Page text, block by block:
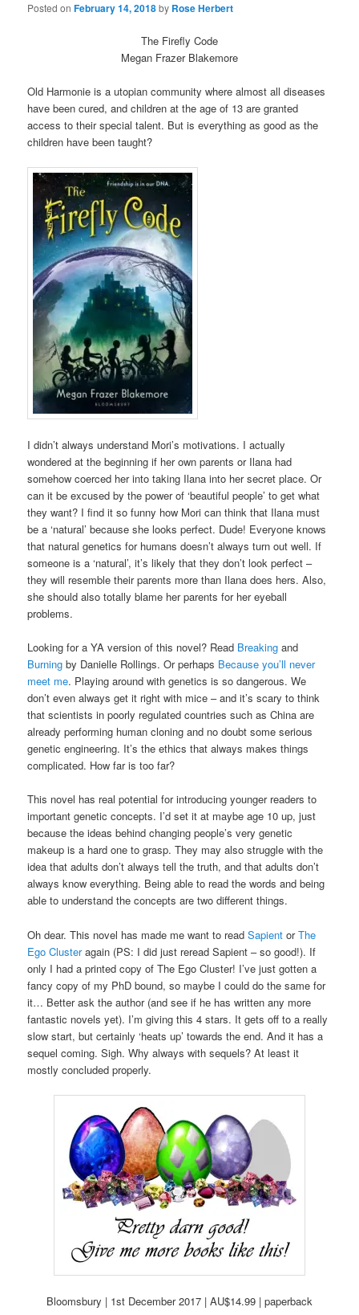
Posted onFebruary 14, 2018by Rose Herbert
The Firefly Code
Megan Frazer Blakemore
Old Harmonie is a utopian community where almost all diseases
have been cured, and children at the age of 13 are granted
access to their special talent. But is everything as good as the
children have been taught?
I didn’t always understand Mori’s motivations. I actually
wondered at the beginning if her own parents or Ilana had
somehow coerced her into taking Ilana into her secret place. Or
can it be excused by the power of ‘beautiful people’ to get what
they want? I find it so funny how Mori can think that Ilana must
be a ‘natural’ because she looks perfect. Dude! Everyone knows
that natural genetics for humans doesn’t always turn out well. If
someone is a ‘natural’, it’s likely that they don’t look perfect –
they will resemble their parents more than Ilana does hers. Also,
she should also totally blame her parents for her eyeball
problems.
Looking for a YA version of this novel? Read Breaking and
Burning by Danielle Rollings. Or perhaps Because you’ll never
meet me. Playing around with genetics is so dangerous. We
don’t even always get it right with mice – and it’s scary to think
that scientists in poorly regulated countries such as China are
already performing human cloning and no doubt some serious
genetic engineering. It’s the ethics that always makes things
complicated. How far is too far?
This novel has real potential for introducing younger readers to
important genetic concepts. I’d set it at maybe age 10 up, just
because the ideas behind changing people’s very genetic
makeup is a hard one to grasp. They may also struggle with the
idea that adults don’t always tell the truth, and that adults don’t
always know everything. Being able to read the words and being
able to understand the concepts are two different things.
Oh dear. This novel has made me want to readSapient orThe
Ego Clusteragain (PS: I did just reread Sapient – so good!). If
only I had a printed copy of The Ego Cluster! I’ve just gotten a
fancy copy of my PhD bound, so maybe I could do the same for
it… Better ask the author (and see if he has written any more
fantastic novels yet). I’m giving this 4 stars. It gets off to a really
slow start, but certainly ‘heats up’ towards the end. And it has a
sequel coming. Sigh. Why always with sequels? At least it
mostly concluded properly.
Bloomsbury | 1st December 2017 | AU$14.99 | paperback